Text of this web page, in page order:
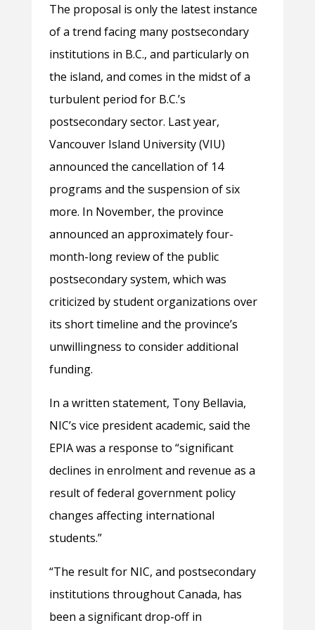
The proposal is only the latest instance
of a trend facing many postsecondary
institutions in B.C., and particularly on
the island, and comes in the midst of a
turbulent period for B.C.’s
postsecondary sector. Last year,
Vancouver Island University (VIU)
announced the cancellation of 14
programs and the suspension of six
more. In November, the province
announced an approximately four-
month-long review of the public
postsecondary system, which was
criticized by student organizations over
its short timeline and the province’s
unwillingness to consider additional
funding.
In a written statement, Tony Bellavia,
NIC’s vice president academic, said the
EPIA was a response to “significant
declines in enrolment and revenue as a
result of federal government policy
changes affecting international
students.”
“The result for NIC, and postsecondary
institutions throughout Canada, has
been a significant drop-off in